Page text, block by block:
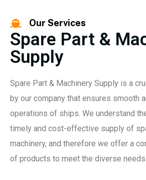
Our Services
Spare Part &
Supply
Spare Part & Machinery Supply is a
by our company that ensures smooth
operations of ships. We understand
timely and cost-effective supply of
machinery, and therefore we offer a
of products to meet the diverse